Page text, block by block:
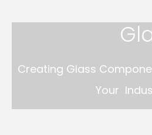
Creating Glass
Your